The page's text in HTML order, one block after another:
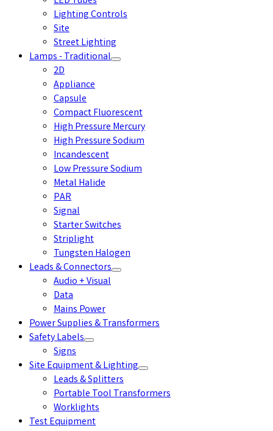
Lighting Controls
Site
Street Lighting
Lamps - Traditional
2D
Appliance
Capsule
Compact Fluorescent
High Pressure Mercury
High Pressure Sodium
Incandescent
Low Pressure Sodium
Metal Halide
PAR
Signal
Starter Switches
Striplight
Tungsten Halogen
Leads & Connectors
Audio + Visual
Data
Mains Power
Power Supplies & Transformers
Safety Labels
Signs
Site Equipment & Lighting
Leads & Splitters
Portable Tool Transformers
Worklights
Test Equipment